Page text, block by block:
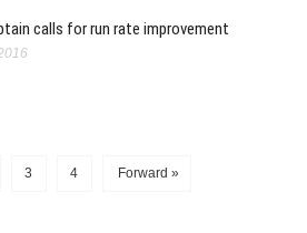
calls for run rate improvement
3 4 Forward »